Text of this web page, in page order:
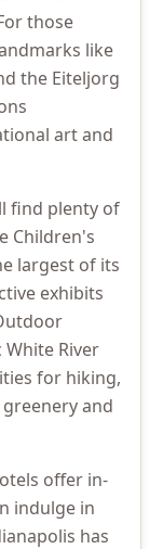
those
like
the Eiteljorg
art and
find plenty of
Children's
largest of its
exhibits
River
for hiking,
and
offer in-
indulge in
has